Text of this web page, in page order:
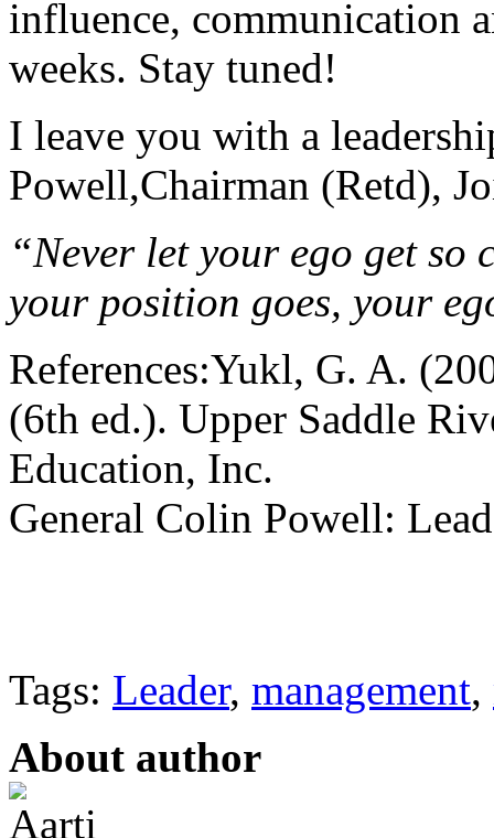
influence, communication
weeks. Stay tuned!
I leave you with a
Powell,Chairman (Retd),
“Never let your ego get
your position goes, your
References:Yukl, G. A.
(6th ed.). Upper Saddle
Education, Inc.
General Colin Powell:
Tags: Leader, management,
About author